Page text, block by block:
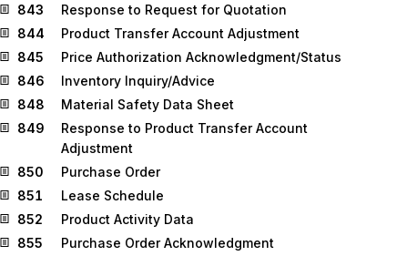
843
Response to Request for Quotation
844
Product Transfer Account Adjustment
845
Price Authorization Acknowledgment/Status
846
Inventory Inquiry/Advice
848
Material Safety Data Sheet
849
Response to Product Transfer Account
Adjustment
850
Purchase Order
851
Lease Schedule
852
Product Activity Data
855
Purchase Order Acknowledgment